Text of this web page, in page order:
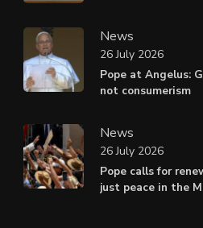
News
Pope at Angelus:
not consumerism
26 July 2026
News
Pope calls for
just peace in the
26 July 2026